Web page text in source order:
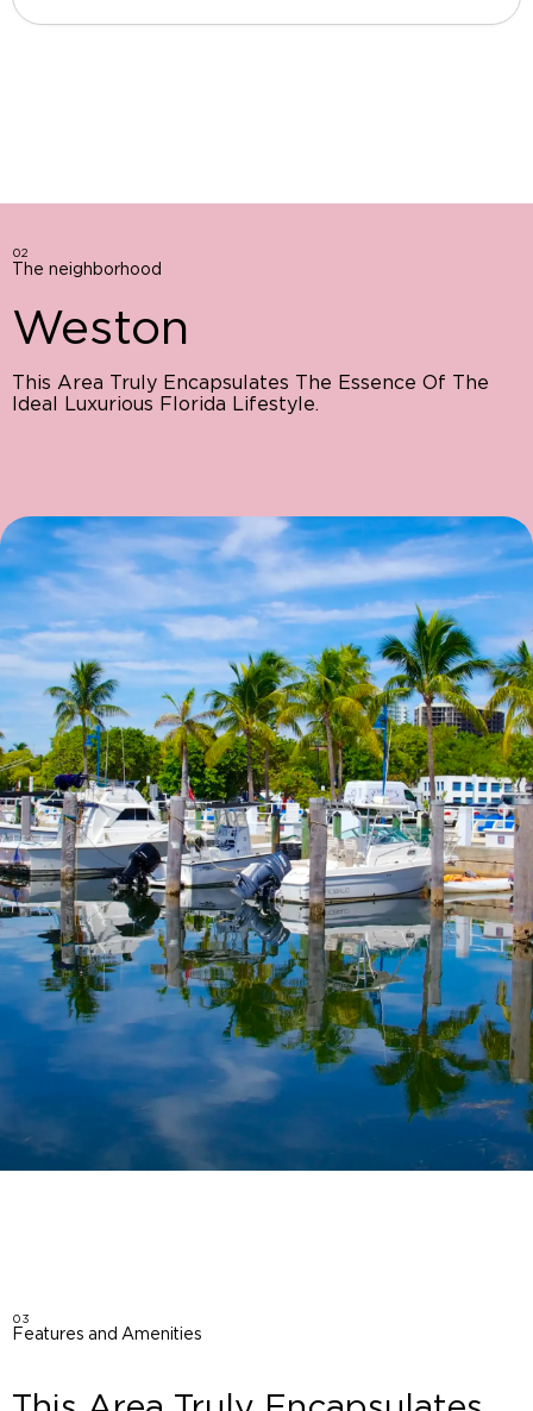
02
The neighborhood
Weston
This Area Truly Encapsulates The Essence Of The
Ideal Luxurious Florida Lifestyle.
03
Features and Amenities